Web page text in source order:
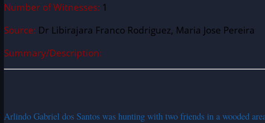
Number of Witnesses: 1
Source: Dr Libirajara Franco Rodriguez, Maria Jose Pereira
Summary/Description:
Arlindo Gabriel dos Santos was hunting with two friends in a wooded